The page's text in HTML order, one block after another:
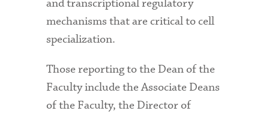
and transcriptional regulatory
mechanisms that are critical to cell
specialization.
Those reporting to the Dean of the
Faculty include the Associate Deans
of the Faculty, the Director of